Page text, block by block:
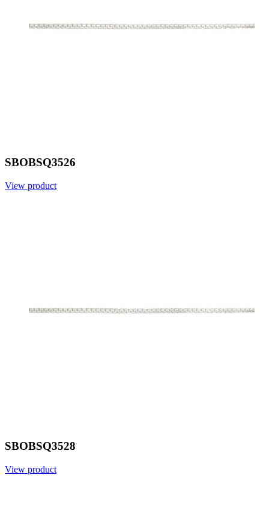
SBOBSQ3526
View product
SBOBSQ3528
View product